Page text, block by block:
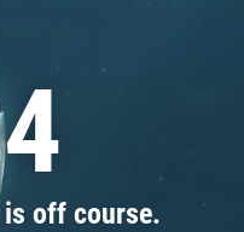
off course.